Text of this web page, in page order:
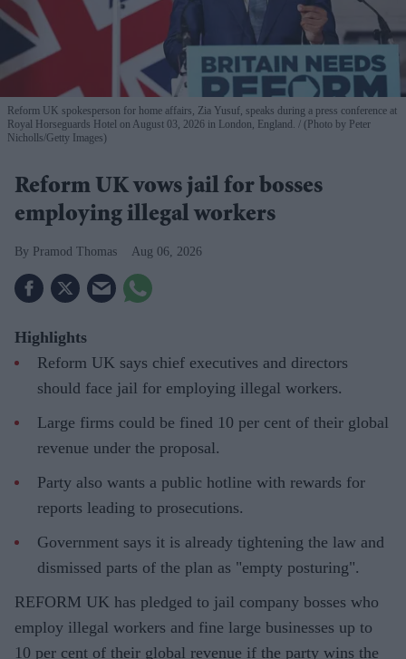
Reform UK spokesperson for home affairs, Zia Yusuf, speaks during a press conference at
Royal Horseguards Hotel on August 03, 2026 in London, England.
(Photo by Peter
Nicholls/Getty Images)
Reform UK vows jail for bosses
employing illegal workers
Pramod Thomas Aug 06, 2026
Highlights
Reform UK says chief executives and directors
should face jail for employing illegal workers.
Large firms could be fined 10 per cent of their global
revenue under the proposal.
Party also wants a public hotline with rewards for
reports leading to prosecutions.
Government says it is already tightening the law and
dismissed parts of the plan as "empty posturing".
REFORM UK has pledged to jail company bosses who
employ illegal workers and fine large businesses up to
10 per cent of their global revenue if the party wins the